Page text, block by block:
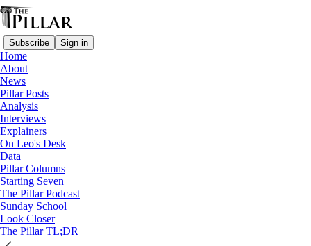
Subscribe Sign in
Home
About
News
Pillar Posts
Analysis
Interviews
Explainers
On Leo's Desk
Data
Pillar Columns
Starting Seven
The Pillar Podcast
Sunday School
Look Closer
The Pillar TL;DR
Church in Iraq
—
Interviews
Warda: ‘The whole Middle East is
burning”